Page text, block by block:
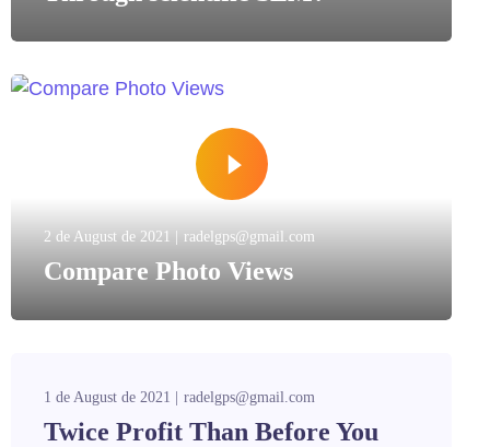
2 de August de 2021 radelgps@gmail.com
Compare Photo Views
1 de August de 2021 radelgps@gmail.com
Twice Profit Than Before You